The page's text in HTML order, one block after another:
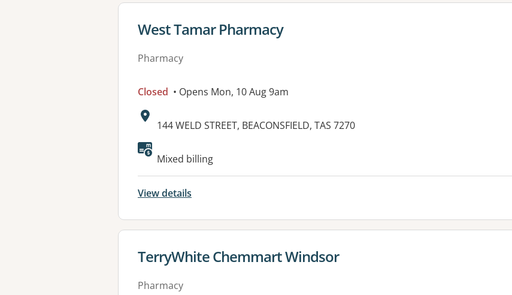
View details for
West Tamar Pharmacy
Pharmacy
Closed • Opens Mon, 10 Aug 9am
Address:
144 WELD STREET, BEACONSFIELD, TAS 7270
Mixed billing
View details
View details for
TerryWhite Chemmart Windsor
Pharmacy